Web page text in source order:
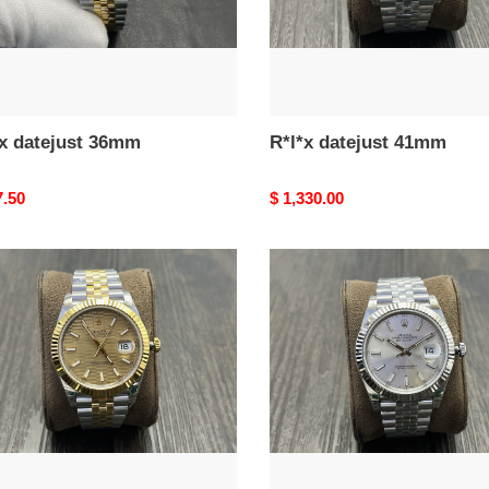
datejust 36mm R*l*x datejust 41mm
Original
$ 1,330.00
41mm